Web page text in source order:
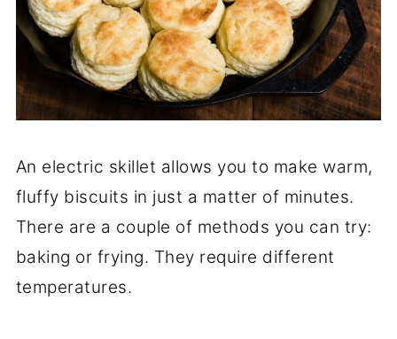
An electric skillet allows you to make warm,
fluffy biscuits in just a matter of minutes.
There are a couple of methods you can try:
baking or frying. They require different
temperatures.